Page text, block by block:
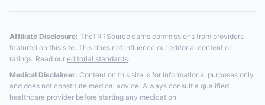
Affiliate Disclosure: TheTRTSource earns commissions from providers
featured on this site. This does not influence our editorial content or
ratings. Read our editorial standards.
Medical Disclaimer: Content on this site is for informational purposes only
and does not constitute medical advice. Always consult a qualified
healthcare provider before starting any medication.